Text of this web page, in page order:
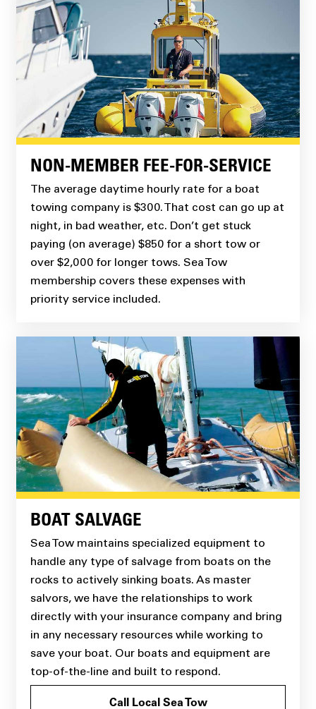
NON-MEMBER FEE-FOR-SERVICE
The average daytime hourly rate for a boat
towing company is $300. That cost can go up at
night, in bad weather, etc. Don’t get stuck
paying (on average) $850 for a short tow or
over $2,000 for longer tows. Sea Tow
membership covers these expenses with
priority service included.
BOAT SALVAGE
Sea Tow maintains specialized equipment to
handle any type of salvage from boats on the
rocks to actively sinking boats. As master
salvors, we have the relationships to work
directly with your insurance company and bring
in any necessary resources while working to
save your boat. Our boats and equipment are
top-of-the-line and built to respond.
Call Local Sea Tow